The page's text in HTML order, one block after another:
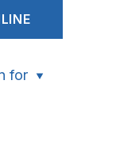
for